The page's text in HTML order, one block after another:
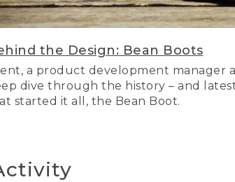
the Design: Bean Boots
a product development manager
dive through the history – and
started it all, the Bean Boot.